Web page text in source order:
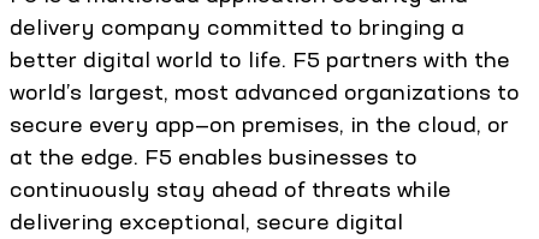
delivery company committed to bringing a
better digital world to life. F5 partners with the
world’s largest, most advanced organizations to
secure every app—on premises, in the cloud, or
at the edge. F5 enables businesses to
continuously stay ahead of threats while
delivering exceptional, secure digital